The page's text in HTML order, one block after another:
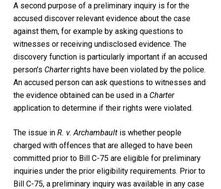
A second purpose of a preliminary inquiry is for the
accused discover relevant evidence about the case
against them, for example by asking questions to
witnesses or receiving undisclosed evidence. The
discovery function is particularly important if an accused
person’s Charterrights have been violated by the police.
An accused person can ask questions to witnesses and
the evidence obtained can be used in a Charter
application to determine if their rights were violated.
The issue in R. v. Archambaultis whether people
charged with offences that are alleged to have been
committed prior to Bill C-75 are eligible for preliminary
inquiries under the prior eligibility requirements. Prior to
Bill C-75, a preliminary inquiry was available in any case